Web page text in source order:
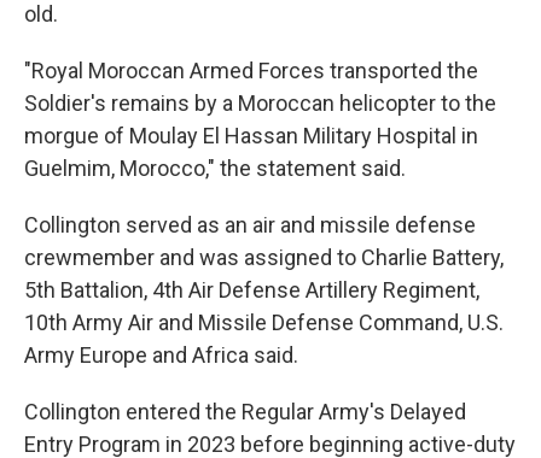
old.
"Royal Moroccan Armed Forces transported the
Soldier's remains by a Moroccan helicopter to the
morgue of Moulay El Hassan Military Hospital in
Guelmim, Morocco," the statement said.
Collington served as an air and missile defense
crewmember and was assigned to Charlie Battery,
5th Battalion, 4th Air Defense Artillery Regiment,
10th Army Air and Missile Defense Command, U.S.
Army Europe and Africa said.
Collington entered the Regular Army's Delayed
Entry Program in 2023 before beginning active-duty